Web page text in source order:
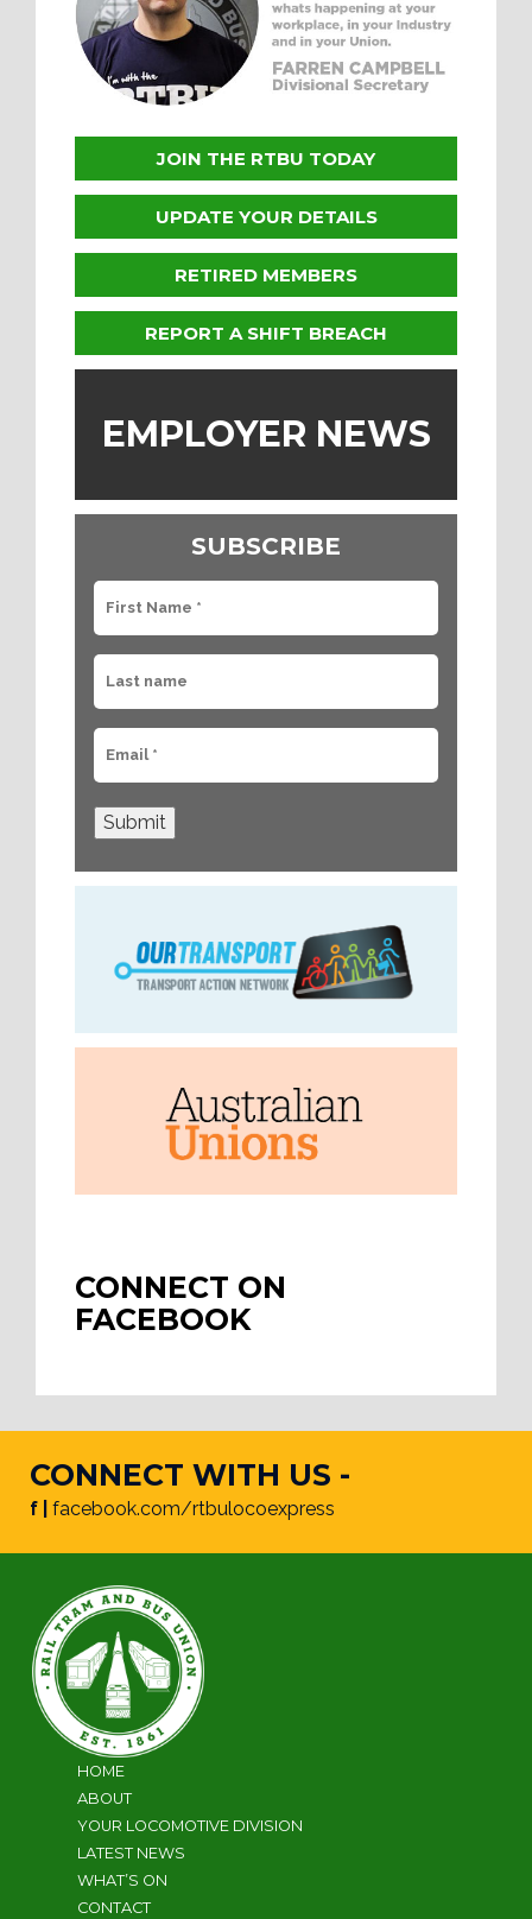
JOIN THE RTBU TODAY
UPDATE YOUR DETAILS
RETIRED MEMBERS
REPORT A SHIFT BREACH
EMPLOYER NEWS
SUBSCRIBE
Submit
CONNECT ON
FACEBOOK
CONNECT WITH US -
f | facebook.com/rtbulocoexpress
HOME
ABOUT
YOUR LOCOMOTIVE DIVISION
LATEST NEWS
WHAT’S ON
CONTACT